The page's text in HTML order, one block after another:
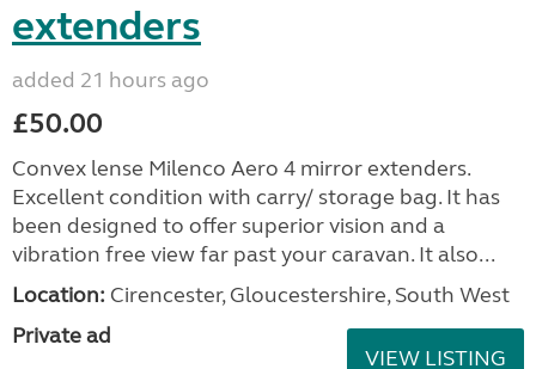
extenders
added 21 hours ago
£50.00
Convex lense Milenco Aero 4 mirror extenders.
Excellent condition with carry/ storage bag. It has
been designed to offer superior vision and a
vibration free view far past your caravan. It also...
Location: Cirencester, Gloucestershire, South West
Private ad
VIEW LISTING